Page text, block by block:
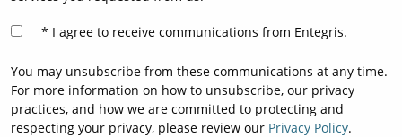
I agree to receive communications from Entegris.
You may unsubscribe from these communications at any time.
For more information on how to unsubscribe, our privacy
practices, and how we are committed to protecting and
respecting your privacy, please review our Privacy Policy.